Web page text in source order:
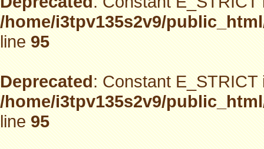
/home/i3tpv135s2v9/
line95
Deprecated: Constant
/home/i3tpv135s2v9/
line95